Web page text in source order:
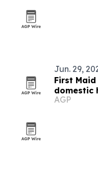
Jun. 29,
First
domestic
AGP